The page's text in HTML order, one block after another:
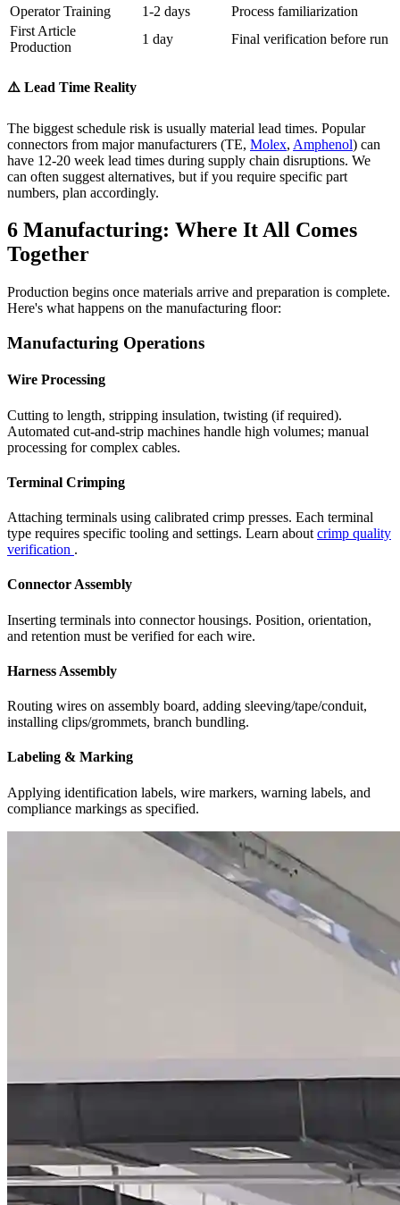
Operator Training
1-2 days
Process familiarization
First Article
Production
1 day Final verification before run
⚠️ Lead Time Reality
The biggest schedule risk is usually material lead times. Popular
connectors from major manufacturers (TE, Molex, Amphenol) can
have 12-20 week lead times during supply chain disruptions. We
can often suggest alternatives, but if you require specific part
numbers, plan accordingly.
6 Manufacturing: Where It All Comes
Together
Production begins once materials arrive and preparation is complete.
Here's what happens on the manufacturing floor:
Manufacturing Operations
Wire Processing
Cutting to length, stripping insulation, twisting (if required).
Automated cut-and-strip machines handle high volumes; manual
processing for complex cables.
Terminal Crimping
Attaching terminals using calibrated crimp presses. Each terminal
type requires specific tooling and settings. Learn about crimp quality
verification .
Connector Assembly
Inserting terminals into connector housings. Position, orientation,
and retention must be verified for each wire.
Harness Assembly
Routing wires on assembly board, adding sleeving/tape/conduit,
installing clips/grommets, branch bundling.
Labeling & Marking
Applying identification labels, wire markers, warning labels, and
compliance markings as specified.